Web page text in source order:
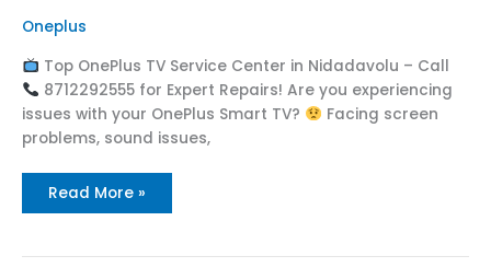
Oneplus
Top OnePlus TV Service Center in Nidadavolu – Call
8712292555 for Expert Repairs! Are you experiencing
issues with your OnePlus Smart TV?
Facing screen
problems, sound issues,
Read More »